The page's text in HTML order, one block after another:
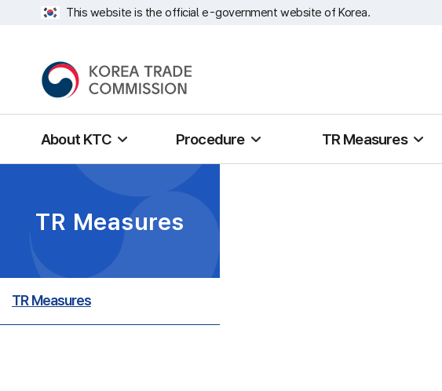
This website is the official e-government website of Korea.
About KTC Procedure TR Measures
TR Measures
TR Measures